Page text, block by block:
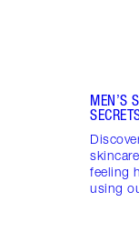
MEN’S
feeling
using